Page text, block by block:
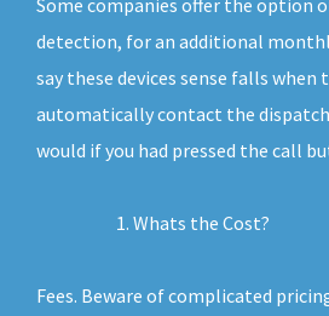
detection, for an additional
say these devices sense falls when
automatically contact the
would if you had pressed the call
Whats the Cost?
Fees. Beware of complicated